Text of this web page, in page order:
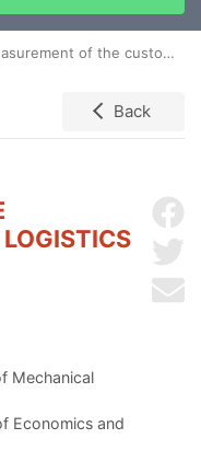
of the customer service in logistics
Back
Mechanical
Economics and